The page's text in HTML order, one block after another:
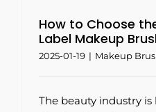
How to Choose
Label Makeup
2025-01-19 | Makeup
The beauty industry